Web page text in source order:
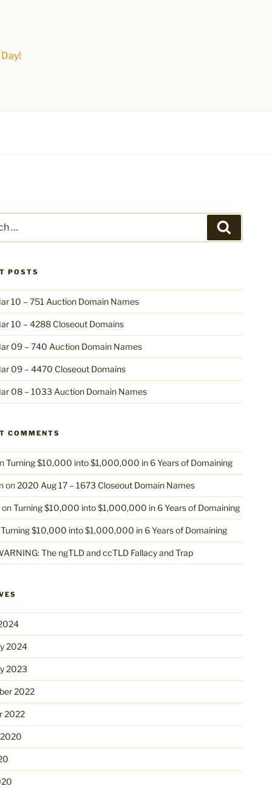
POSTS
10 – 751 Auction Domain Names
10 – 4288 Closeout Domains
09 – 740 Auction Domain Names
09 – 4470 Closeout Domains
08 – 1033 Auction Domain Names
COMMENTS
Turning $10,000 into $1,000,000 in 6 Years of Domaining
on2020 Aug 17 – 1673 Closeout Domain Names
onTurning $10,000 into $1,000,000 in 6 Years of Domaining
Turning $10,000 into $1,000,000 in 6 Years of Domaining
The ngTLD and ccTLD Fallacy and Trap
2024
2023
2022
2022